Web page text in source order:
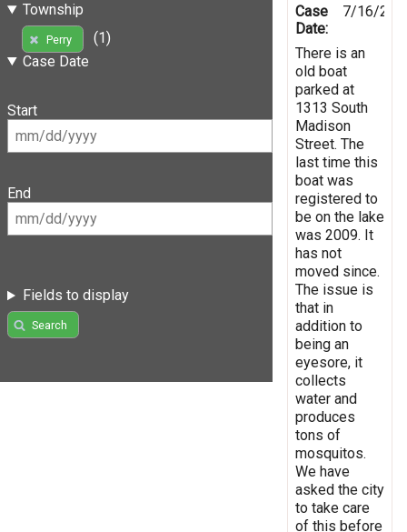
Township
Perry
(1)
Case Date
Start
End
Fields to display
Search
Case
Date:
7/16/
There is an
old boat
parked at
1313 South
Madison
Street. The
last time this
boat was
registered to
be on the lake
was 2009. It
has not
moved since.
The issue is
that in
addition to
being an
eyesore, it
collects
water and
produces
tons of
mosquitos.
We have
asked the city
to take care
of this before